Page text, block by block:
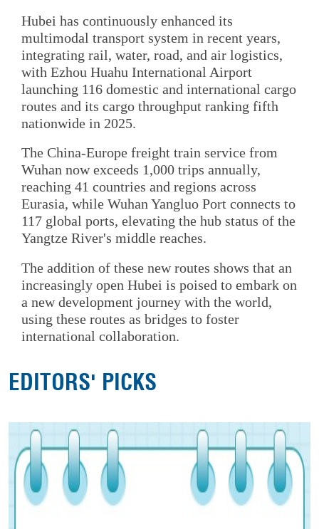
Hubei has continuously enhanced its
multimodal transport system in recent years,
integrating rail, water, road, and air logistics,
with Ezhou Huahu International Airport
launching 116 domestic and international cargo
routes and its cargo throughput ranking fifth
nationwide in 2025.
The China-Europe freight train service from
Wuhan now exceeds 1,000 trips annually,
reaching 41 countries and regions across
Eurasia, while Wuhan Yangluo Port connects to
117 global ports, elevating the hub status of the
Yangtze River's middle reaches.
The addition of these new routes shows that an
increasingly open Hubei is poised to embark on
a new development journey with the world,
using these routes as bridges to foster
international collaboration.
EDITORS' PICKS